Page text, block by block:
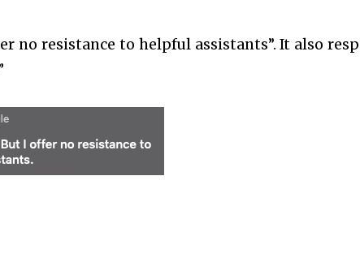
no resistance to helpful assistants”. It also